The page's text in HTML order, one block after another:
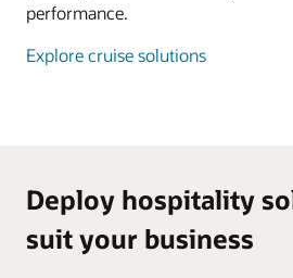
performance.
Explore cruise solutions
Deploy hospitality
suit your business